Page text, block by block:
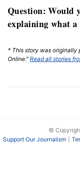
Question: Would
explaining what
* This story was originally
Online." Read all stories
©
Support Our Journalism